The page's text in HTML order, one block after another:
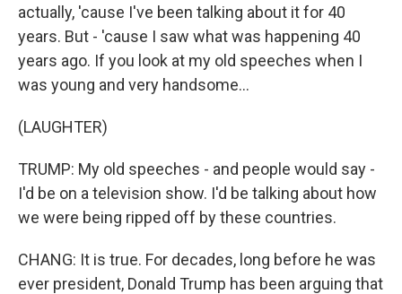
actually, 'cause I've been talking about it for 40
years. But - 'cause I saw what was happening 40
years ago. If you look at my old speeches when I
was young and very handsome...
(LAUGHTER)
TRUMP: My old speeches - and people would say -
I'd be on a television show. I'd be talking about how
we were being ripped off by these countries.
CHANG: It is true. For decades, long before he was
ever president, Donald Trump has been arguing that